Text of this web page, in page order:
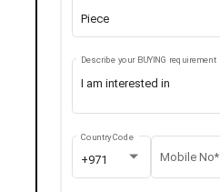
Piece
Describe your BUYING requirement
+971
Country Code
Mobile No*